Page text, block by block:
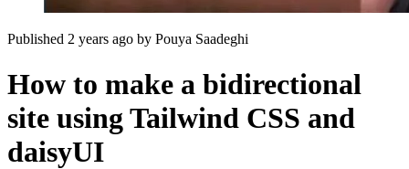
Published 2 years ago by Pouya Saadeghi
How to make a bidirectional
site using Tailwind CSS and
daisyUI